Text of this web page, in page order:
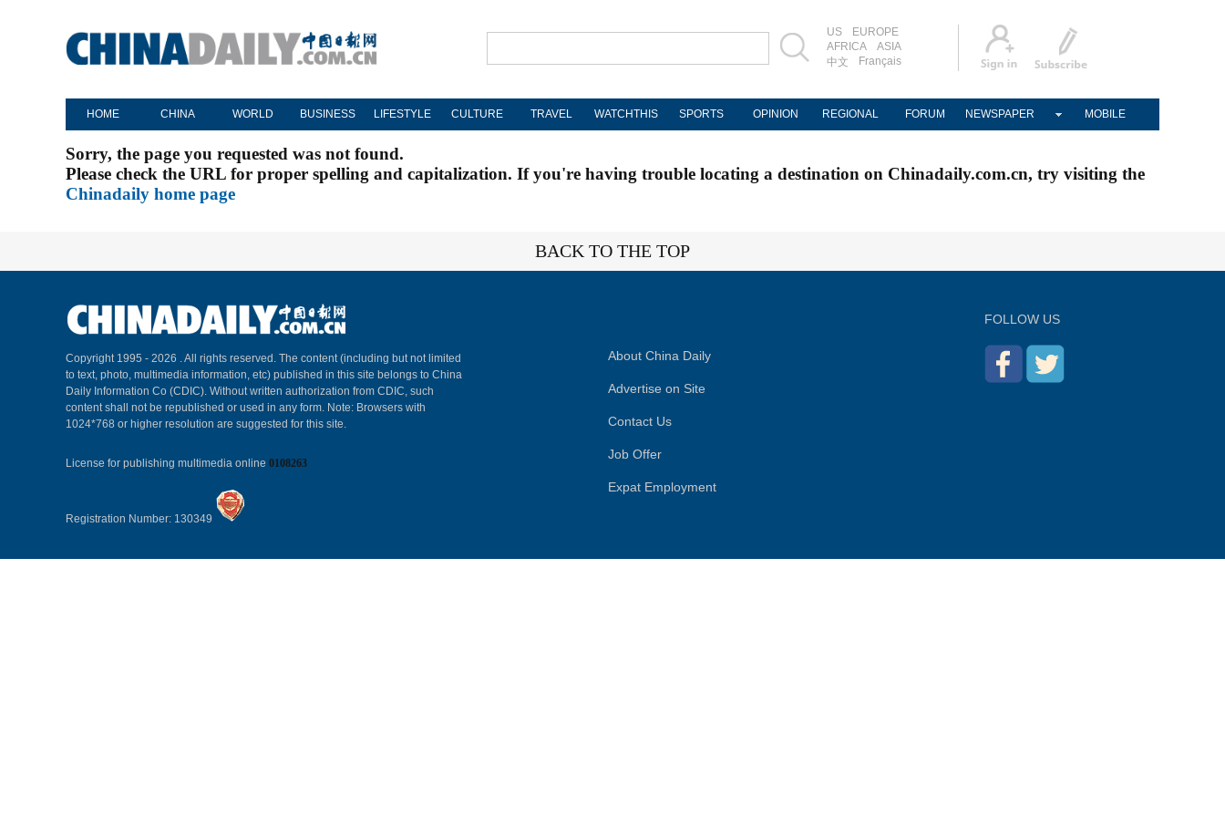
US
EUROPE
AFRICA
ASIA
中文
Français
HOME CHINA WORLD BUSINESS LIFESTYLE CULTURE TRAVEL WATCHTHIS SPORTS OPINION REGIONAL FORUM NEWSPAPER MOBILE
Sorry, the page you requested was not found.
Please check the URL for proper spelling and capitalization. If you're having trouble locating a destination on Chinadaily.com.cn, try visiting the
Chinadaily home page
BACK TO THE TOP
Copyright 1995 - 2026 . All rights reserved. The content (including but not limited
to text, photo, multimedia information, etc) published in this site belongs to China
Daily Information Co (CDIC). Without written authorization from CDIC, such
content shall not be republished or used in any form. Note: Browsers with
1024*768 or higher resolution are suggested for this site.
License for publishing multimedia online 0108263
Registration Number: 130349
About China Daily
Advertise on Site
Contact Us
Job Offer
Expat Employment
FOLLOW US